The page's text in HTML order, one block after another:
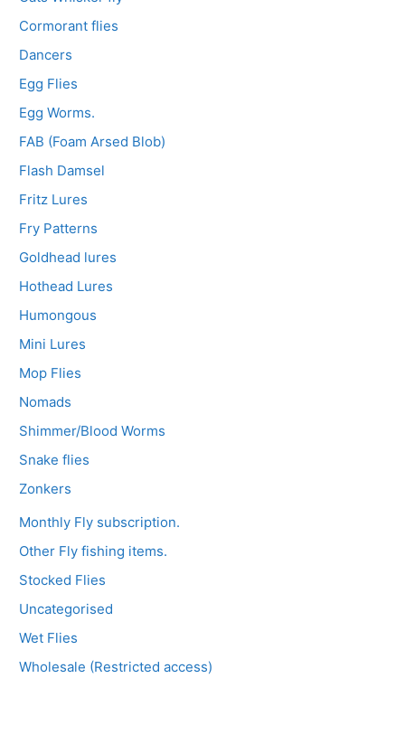
Cormorant flies
Dancers
Egg Flies
Egg Worms.
FAB (Foam Arsed Blob)
Flash Damsel
Fritz Lures
Fry Patterns
Goldhead lures
Hothead Lures
Humongous
Mini Lures
Mop Flies
Nomads
Shimmer/Blood Worms
Snake flies
Zonkers
Monthly Fly subscription.
Other Fly fishing items.
Stocked Flies
Uncategorised
Wet Flies
Wholesale (Restricted access)